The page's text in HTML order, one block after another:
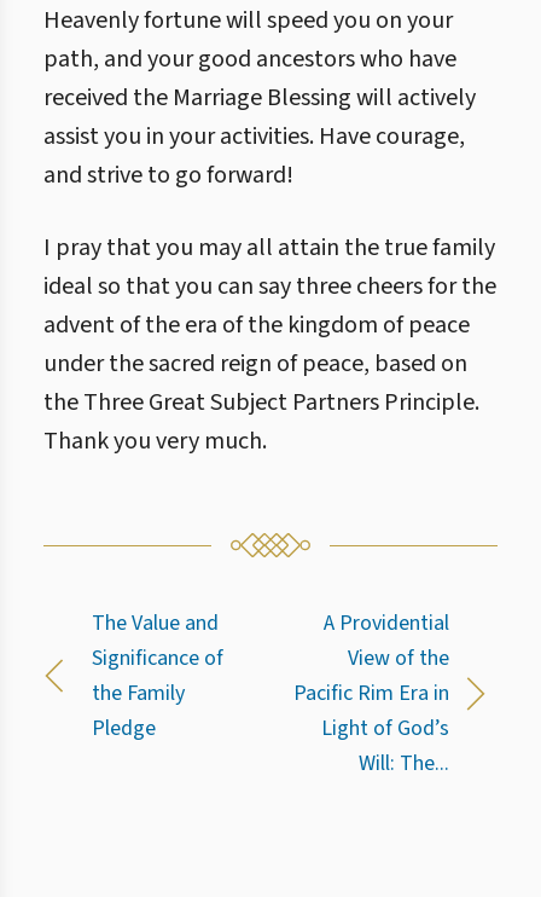
Heavenly fortune will speed you on your
path, and your good ancestors who have
received the Marriage Blessing will actively
assist you in your activities. Have courage,
and strive to go forward!
I pray that you may all attain the true family
ideal so that you can say three cheers for the
advent of the era of the kingdom of peace
under the sacred reign of peace, based on
the Three Great Subject Partners Principle.
Thank you very much.
The Value and
Significance of
the Family
Pledge
A Providential
View of the
Pacific Rim Era in
Light of God’s
Will: The...